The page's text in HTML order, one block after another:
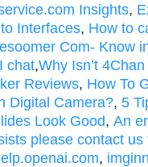
Insights,
Interfaces, How to
Com- Know
chat,Why Isn’t
Reviews, How To
Digital Camera?, 5
Look Good, An
please contact us
,